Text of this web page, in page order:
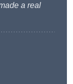
a real